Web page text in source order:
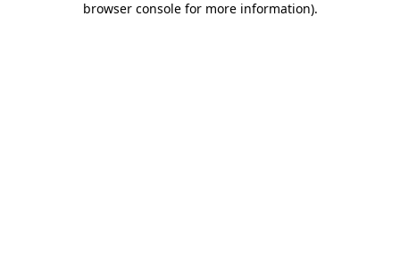
browser console for more information).